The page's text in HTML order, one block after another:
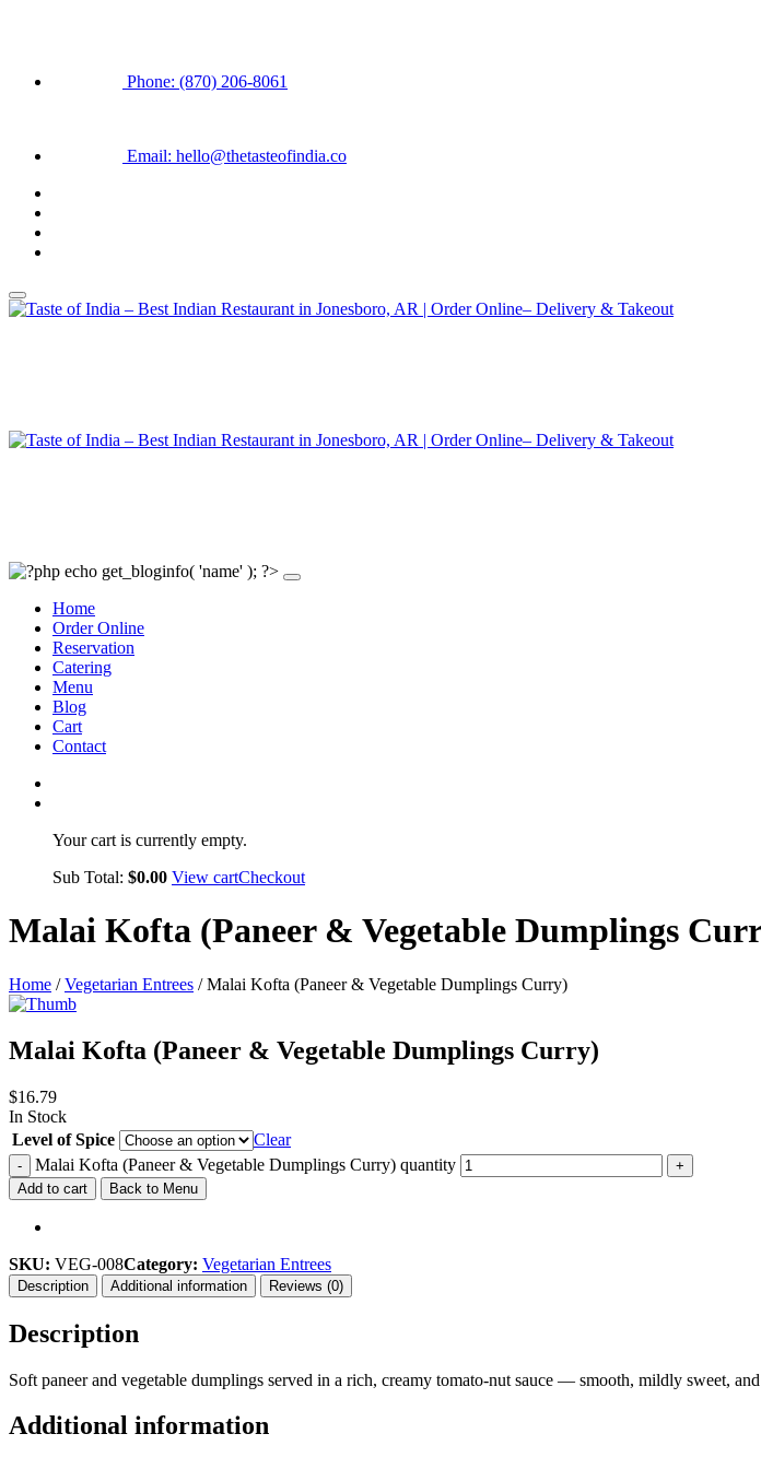
Phone: (870) 206-8061
Email: hello@thetasteofindia.co
Home
Order Online
Reservation
Catering
Menu
Blog
Cart
Contact
Your cart is currently empty.
Sub Total: $0.00 View cartCheckout
Malai Kofta (Paneer & Vegetable Dumplings
Home /Vegetarian Entrees / Malai Kofta (Paneer & Vegetable Dumplings Curry)
Malai Kofta (Paneer & Vegetable Dumplings Curry)
$16.79
In Stock
Level of Spice
Clear
- Malai Kofta (Paneer & Vegetable Dumplings Curry) quantity
+
Add to cart
Back to Menu
SKU: VEG-008Category: Vegetarian Entrees
Description Additional information Reviews (0)
Description
Soft paneer and vegetable dumplings served in a rich, creamy tomato-nut sauce — smooth, mildly sweet,
Additional information